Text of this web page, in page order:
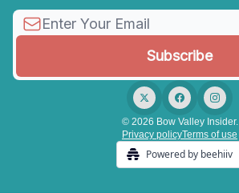
© 2026 Bow Valley Insider.
Privacy policyTerms of use
Powered by beehiiv